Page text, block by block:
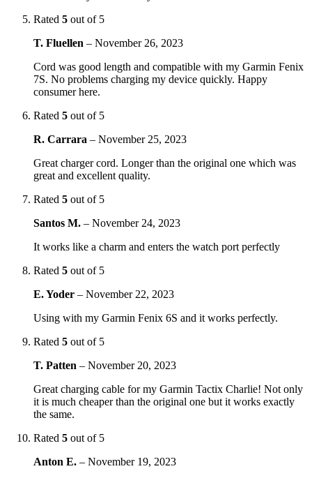
Rated 5 out of 5
T. Fluellen – November 26, 2023
Cord was good length and compatible with my Garmin Fenix
7S. No problems charging my device quickly. Happy
consumer here.
Rated 5 out of 5
R. Carrara – November 25, 2023
Great charger cord. Longer than the original one which was
great and excellent quality.
Rated 5 out of 5
Santos M. – November 24, 2023
It works like a charm and enters the watch port perfectly
Rated 5 out of 5
E. Yoder – November 22, 2023
Using with my Garmin Fenix 6S and it works perfectly.
Rated 5 out of 5
T. Patten – November 20, 2023
Great charging cable for my Garmin Tactix Charlie! Not only
it is much cheaper than the original one but it works exactly
the same.
Rated 5 out of 5
Anton E. – November 19, 2023